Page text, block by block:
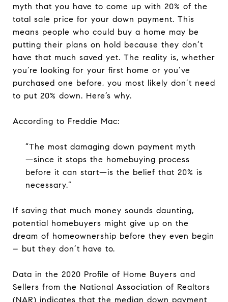
myth that you have to come up with 20% of the
total sale price for your down payment. This
means people who could buy a home may be
putting their plans on hold because they don’t
have that much saved yet. The reality is, whether
you’re looking for your first home or you’ve
purchased one before, you most likely don’t need
to put 20% down. Here’s why.
According to Freddie Mac:
“The most damaging down payment myth
—since it stops the homebuying process
before it can start—is the belief that 20% is
necessary.”
If saving that much money sounds daunting,
potential homebuyers might give up on the
dream of homeownership before they even begin
– but they don’t have to.
Data in the 2020 Profile of Home Buyers and
Sellers from the National Association of Realtors
(NAR) indicates that the median down payment